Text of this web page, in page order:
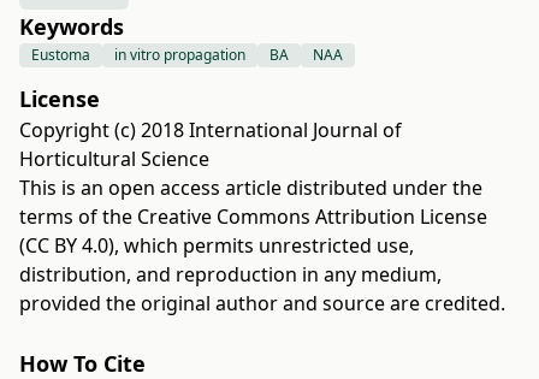
Keywords
Eustoma in vitro propagation BA NAA
License
Copyright (c) 2018 International Journal of
Horticultural Science
This is an open access article distributed under the
terms of the Creative Commons Attribution License
(CC BY 4.0), which permits unrestricted use,
distribution, and reproduction in any medium,
provided the original author and source are credited.
How To Cite